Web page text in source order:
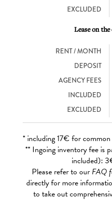
EXCLUDED
Lease on
RENT / MONTH
DEPOSIT
AGENCY FEES
INCLUDED
EXCLUDED
* including 17€ for common
** Ingoing inventory fee is
included):
Please refer to our FAQ
directly for more
to take out